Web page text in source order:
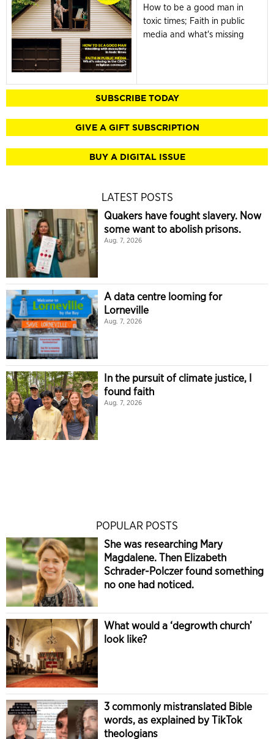
How to be a good man in
toxic times; Faith in public
media and what's missing
SUBSCRIBE TODAY
GIVE A GIFT SUBSCRIPTION
BUY A DIGITAL ISSUE
LATEST POSTS
Quakers have fought slavery. Now
some want to abolish prisons.
Aug. 7, 2026
A data centre looming for
Lorneville
Aug. 7, 2026
In the pursuit of climate justice, I
found faith
Aug. 7, 2026
POPULAR POSTS
She was researching Mary
Magdalene. Then Elizabeth
Schrader-Polczer found something
no one had noticed.
What would a ‘degrowth church’
look like?
3 commonly mistranslated Bible
words, as explained by TikTok
theologians